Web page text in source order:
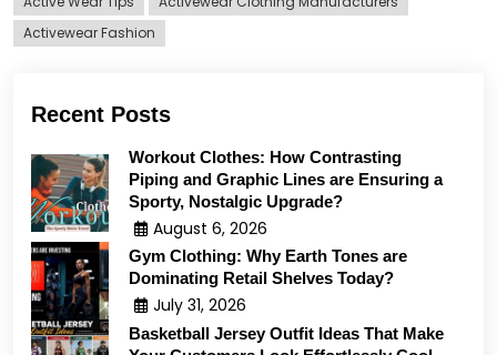
Activewear Fashion
Recent Posts
Workout Clothes: How Contrasting
Piping and Graphic Lines are Ensuring a
Sporty, Nostalgic Upgrade?
August 6, 2026
Gym Clothing: Why Earth Tones are
Dominating Retail Shelves Today?
July 31, 2026
Basketball Jersey Outfit Ideas That Make